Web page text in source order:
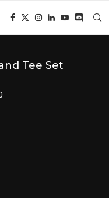
Tee Set